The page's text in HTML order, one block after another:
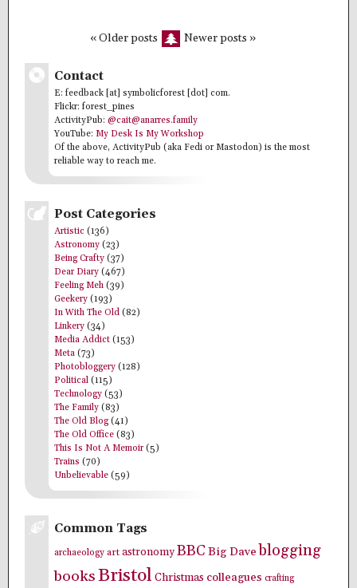
« Older posts Newer posts »
Contact
E: feedback [at] symbolicforest [dot] com.
Flickr: forest_pines
ActivityPub: @cait@anarres.family
YouTube: My Desk Is My Workshop
Of the above, ActivityPub (aka Fedi or Mastodon) is the most
reliable way to reach me.
Post Categories
Artistic (136)
Astronomy (23)
Being Crafty (37)
Dear Diary (467)
Feeling Meh (39)
Geekery (193)
In With The Old (82)
Linkery (34)
Media Addict (153)
Meta (73)
Photobloggery (128)
Political (115)
Technology (53)
The Family (83)
The Old Blog(41)
The Old Office (83)
This Is Not A Memoir (5)
Trains (70)
Unbelievable (59)
Common Tags
archaeology art astronomyBBC Big Dave blogging
booksBristol Christmas colleagues crafting